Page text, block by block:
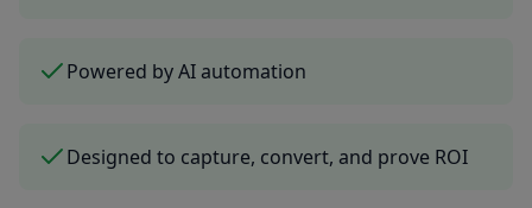
Powered by AI automation
Designed to capture, convert, and prove ROI